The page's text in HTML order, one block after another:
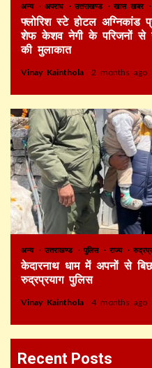
अन्य अपराध उत्तराखण्ड खास खबर
फ्लोरिश स्टे होटल अग्निकांड
शेफ केशव नेगी के परिजनों से
की मुलाकात
Vinay Kainthola 2 months ago
अन्य उत्तराखण्ड पुलिस राज्य
केदारनाथ धाम में अपनों से
रुद्रप्रयाग पुलिस
Vinay Kainthola 4 months ago
Recent Posts